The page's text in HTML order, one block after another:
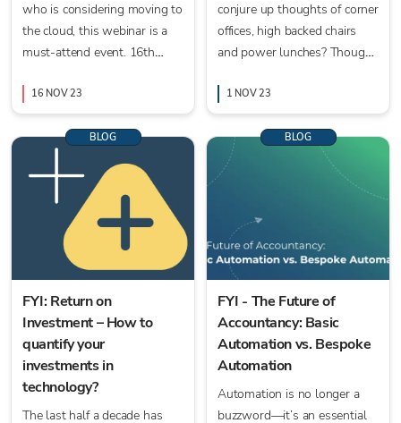
who is considering moving to
the cloud, this webinar is a
must-attend event. 16th
16 NOV 23
conjure up thoughts of corner
offices, high backed chairs
and power lunches? Thought
most businesses have gone.
1 NOV 23
BLOG
FYI: Return on
Investment – How to
quantify your
investments in
technology?
The last half a decade has
BLOG
FYI - The Future of
Accountancy: Basic
Automation vs. Bespoke
Automation
Automation is no longer a
buzzword—it’s an essential